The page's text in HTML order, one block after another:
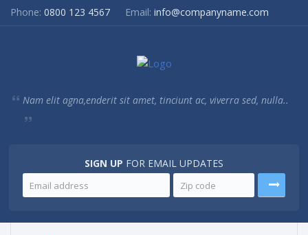
Phone: 0800 123 4567 Email: info@companyname.com
Nam elit agna,enderit sit amet, tinciunt ac, viverra sed, nulla..
SIGN UP FOR EMAIL UPDATES